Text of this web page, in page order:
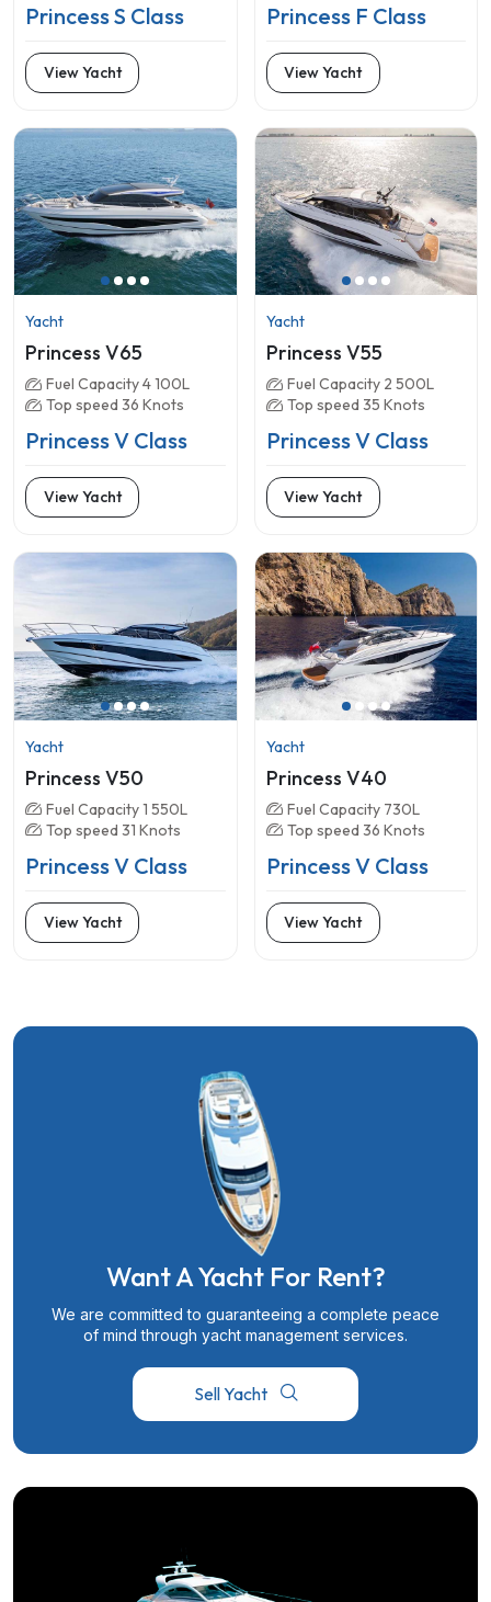
Princess S Class
View Yacht
Princess F Class
View Yacht
Yacht
Princess V65
Fuel Capacity 4 100L
Top speed 36 Knots
Princess V Class
View Yacht
Yacht
Princess V55
Fuel Capacity 2 500L
Top speed 35 Knots
Princess V Class
View Yacht
Yacht
Princess V50
Fuel Capacity 1 550L
Top speed 31 Knots
Princess V Class
View Yacht
Yacht
Princess V40
Fuel Capacity 730L
Top speed 36 Knots
Princess V Class
View Yacht
Want A Yacht For Rent?
We are committed to guaranteeing a complete peace
of mind through yacht management services.
Sell Yacht